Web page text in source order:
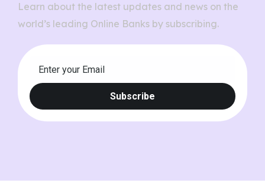
Learn about the latest updates and news on the
world’s leading Online Banks by subscribing.